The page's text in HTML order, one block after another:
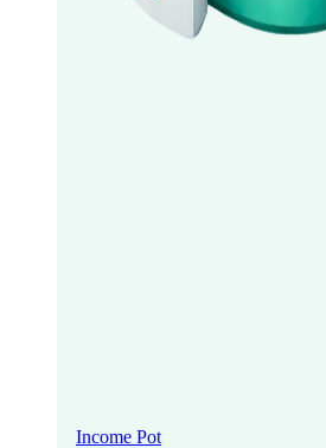
Income Pot